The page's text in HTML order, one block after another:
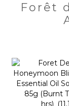
Forêt